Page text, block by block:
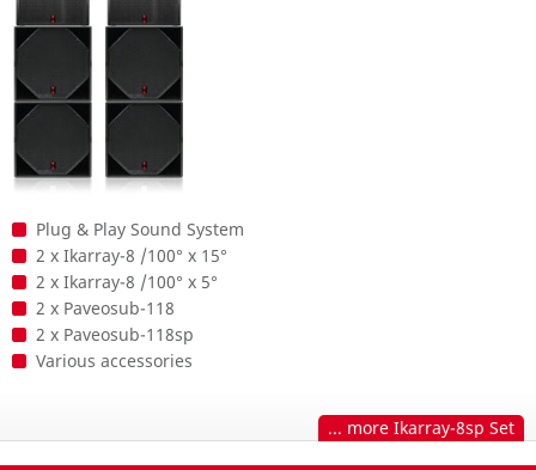
Plug & Play Sound System
2 x Ikarray-8 /100° x 15°
2 x Ikarray-8 /100° x 5°
2 x Paveosub-118
2 x Paveosub-118sp
Various accessories
... more Ikarray-8sp Set